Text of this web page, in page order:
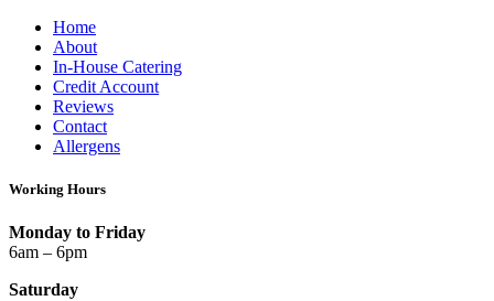
Home
About
In-House Catering
Credit Account
Reviews
Contact
Allergens
Working Hours
Monday to Friday
6am – 6pm
Saturday